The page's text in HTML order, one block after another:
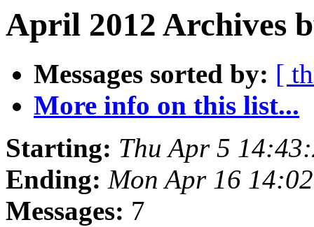
April 2012 Archives
Messages sorted by: [
More info on this list...
Starting: Thu Apr 5
Ending: Mon Apr 16
Messages: 7